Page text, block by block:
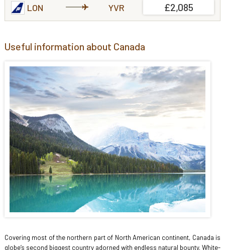
LON YVR £2,085
Useful information about Canada
Covering most of the northern part of North American continent, Canada is
globe’s second biggest country adorned with endless natural bounty. White-